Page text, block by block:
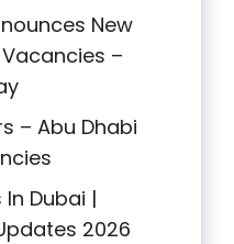
New
–
– Abu Dhabi
Dubai |
2026